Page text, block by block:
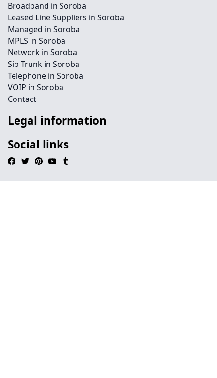
Broadband in Soroba
Leased Line Suppliers in Soroba
Managed in Soroba
MPLS in Soroba
Network in Soroba
Sip Trunk in Soroba
Telephone in Soroba
VOIP in Soroba
Contact
Legal information
Social links